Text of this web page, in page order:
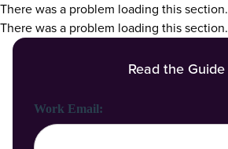
There was a problem loading this section.
There was a problem loading this section.
Read the Guide
First Name:
Last Name:
Work Email: